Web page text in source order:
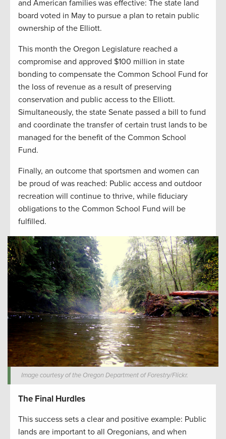
and American families was effective: The state land
board voted in May to pursue a plan to retain public
ownership of the Elliott.
This month the Oregon Legislature reached a
compromise and approved $100 million in state
bonding to compensate the Common School Fund for
the loss of revenue as a result of preserving
conservation and public access to the Elliott.
Simultaneously, the state Senate passed a bill to fund
and coordinate the transfer of certain trust lands to be
managed for the benefit of the Common School
Fund.
Finally, an outcome that sportsmen and women can
be proud of was reached: Public access and outdoor
recreation will continue to thrive, while fiduciary
obligations to the Common School Fund will be
fulfilled.
Image courtesy of the Oregon Department of Forestry/Flickr.
The Final Hurdles
This success sets a clear and positive example: Public
lands are important to all Oregonians, and when